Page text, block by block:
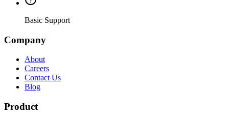
Basic Support
Company
About
Careers
Contact Us
Blog
Product